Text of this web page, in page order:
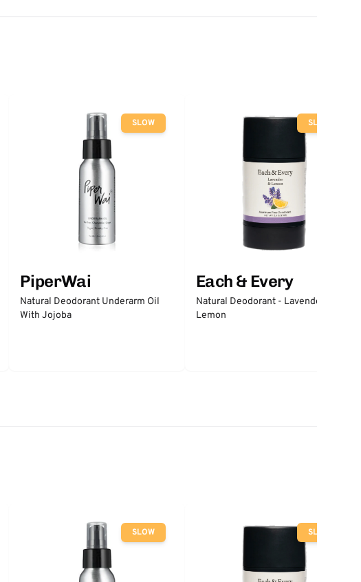
SLOW
PiperWai
Natural Deodorant Underarm Oil
With Jojoba
SLOW
Each & Every
Natural Deodorant - Lavender &
Lemon
SLOW SLOW